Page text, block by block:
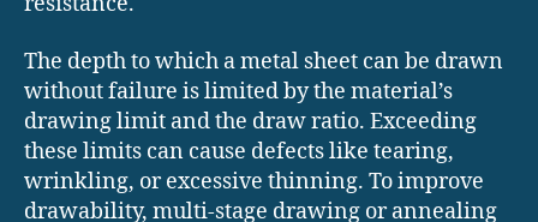
The depth to which a metal sheet can be drawn
without failure is limited by the material’s
drawing limit and the draw ratio. Exceeding
these limits can cause defects like tearing,
wrinkling, or excessive thinning. To improve
drawability, multi-stage drawing or annealing